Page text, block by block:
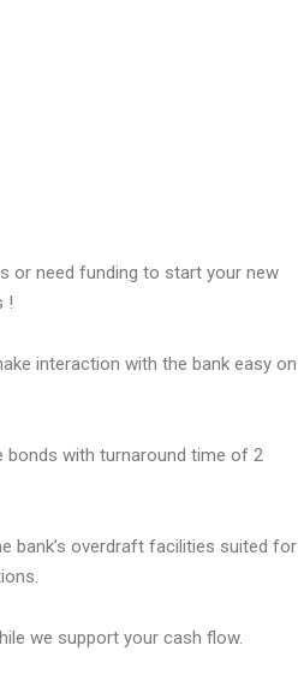
or need funding to start your new
!
interaction with the bank easy on
with turnaround time of 2
bank’s overdraft facilities suited for
we support your cash flow.